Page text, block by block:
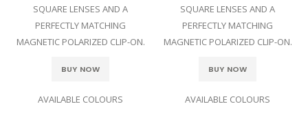
SQUARE LENSES AND A
PERFECTLY MATCHING
MAGNETIC POLARIZED CLIP-ON.
BUY NOW
AVAILABLE COLOURS
SQUARE LENSES AND A
PERFECTLY MATCHING
MAGNETIC POLARIZED CLIP-ON.
BUY NOW
AVAILABLE COLOURS